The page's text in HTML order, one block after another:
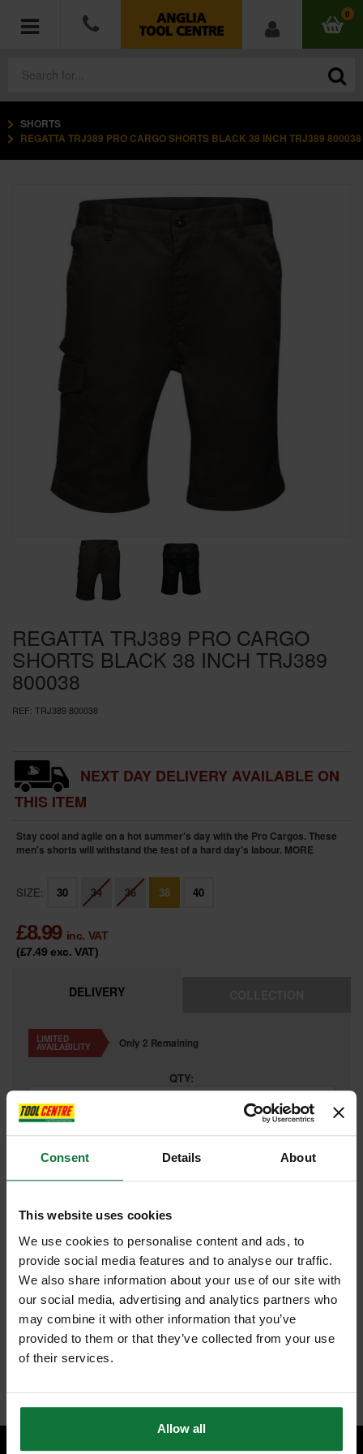
Consent Details About
This website uses cookies
We use cookies to personalise content and ads, to
provide social media features and to analyse our traffic.
We also share information about your use of our site with
our social media, advertising and analytics partners who
may combine it with other information that you’ve
provided to them or that they’ve collected from your use
of their services.
Allow all
0
POWER TOOLS
HAND TOOLS
MEASURING TOOLS
WORKWEAR
SPECIAL OFFERS
BRANDS
SHORTS
REGATTA TRJ389 PRO CARGO SHORTS BLACK 38 INCH TRJ389 800038
REGATTA TRJ389 PRO CARGO
SHORTS BLACK 38 INCH TRJ389
800038
REF: TRJ389 800038
NEXT DAY DELIVERY AVAILABLE ON
THIS ITEM
Stay cool and agile on a hot summer's day with the Pro Cargos. These
men's shorts will withstand the test of a hard day's labour. MORE
SIZE: 30 34 36 38 40
£8.99 inc. VAT
(£7.49exc. VAT)
DELIVERY
LIMITED
AVAILABILITY Only 2 Remaining
QTY:
ADD TO BASKET
FEATURES SPECIFICATIONS REVIEWS
REGATTA TRJ389 PRO CARGO SHORTS 38"
Stay cool and agile on a hot summer's day with the Pro Cargos. These
men's shorts will withstand the test of a hard day's labour. The men's
work shorts are made from a polycotton blend for comfort and durability.
A part-elasticated waist moves with you, and multiple pockets bring
practicality.